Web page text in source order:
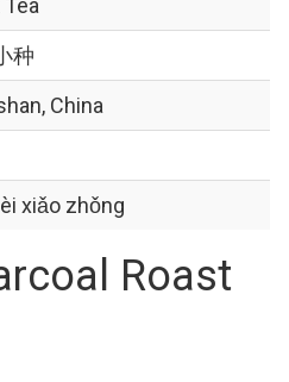
种
China
xiǎo zhǒng
Roast